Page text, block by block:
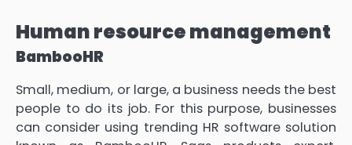
Human resource management
BambooHR
Small, medium, or large, a business needs the best
people to do its job. For this purpose, businesses
can consider using trending HR software solution